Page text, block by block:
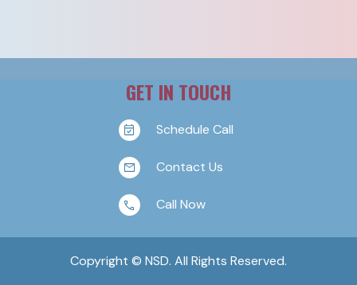
GET IN TOUCH
Schedule Call
Contact Us
Call Now
Copyright © NSD. All Rights Reserved.